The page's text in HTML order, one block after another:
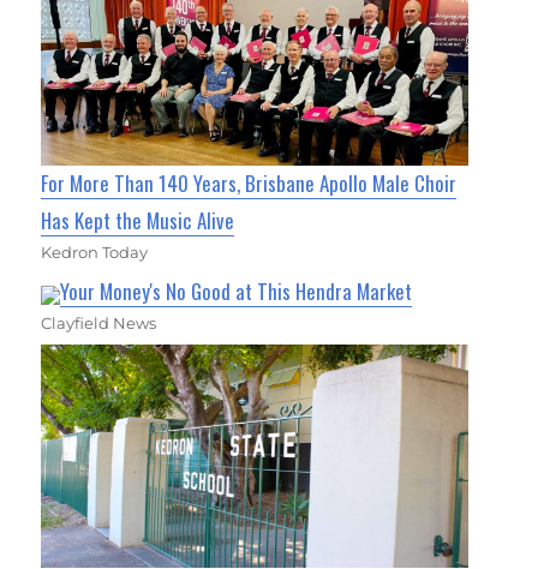
For More Than 140 Years, Brisbane Apollo Male Choir
Has Kept the Music Alive
Kedron Today
Your Money's No Good at This Hendra Market
Clayfield News